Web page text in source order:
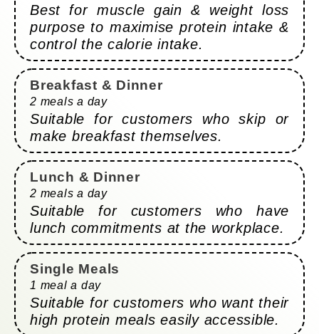
Best for muscle gain & weight loss
purpose to maximise protein intake &
control the calorie intake.
Breakfast & Dinner
2 meals a day
Suitable for customers who skip or
make breakfast themselves.
Lunch & Dinner
2 meals a day
Suitable for customers who have
lunch commitments at the workplace.
Single Meals
1 meal a day
Suitable for customers who want their
high protein meals easily accessible.